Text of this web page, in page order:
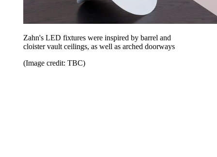
Zahn's LED fixtures were inspired by barrel and
cloister vault ceilings, as well as arched doorways
(Image credit: TBC)